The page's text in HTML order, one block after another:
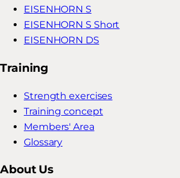
EISENHORN S
EISENHORN S Short
EISENHORN DS
Training
Strength exercises
Training concept
Members' Area
Glossary
About Us